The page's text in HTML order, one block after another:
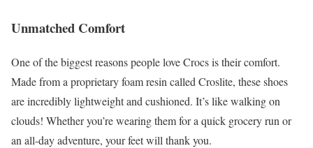
Unmatched Comfort
One of the biggest reasons people love Crocs is their comfort.
Made from a proprietary foam resin called Croslite, these shoes
are incredibly lightweight and cushioned. It’s like walking on
clouds! Whether you’re wearing them for a quick grocery run or
an all-day adventure, your feet will thank you.